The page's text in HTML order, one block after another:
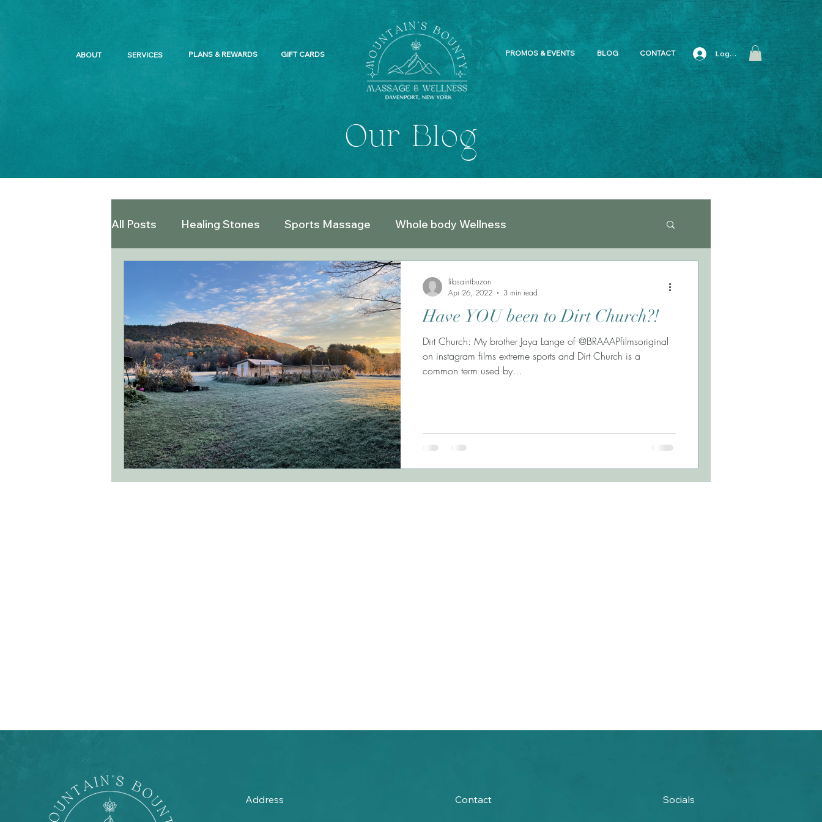
ABOUT SERVICES PLANS & REWARDS GIFT CARDS PROMOS & EVENTS BLOG CONTACT Log In
All Posts Healing Stones Sports Massage Whole body Wellness
Offered Snacks and Teas What does your Massage Therapist do
Have YOU been to Dirt Church?!
Dirt Church: My brother Jaya Lange of @BRAAAPfilmsoriginal
on instagram films extreme sports and Dirt Church is a
common term used by...
lilasaintbuzon
Apr 26, 2022
3 min read
Our Blog
Address Contact Socials